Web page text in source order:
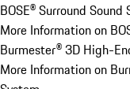
BOSE® Surround Sound
More Information on
Burmester® 3D High-
More Information on